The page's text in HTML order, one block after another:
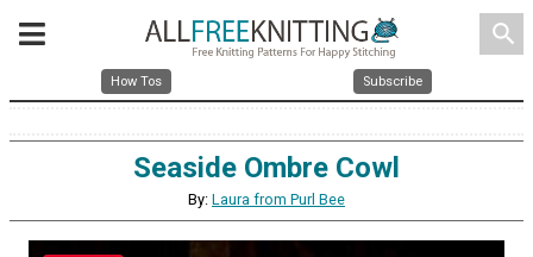
search
How Tos Subscribe
Seaside Ombre Cowl
By: Laura from Purl Bee